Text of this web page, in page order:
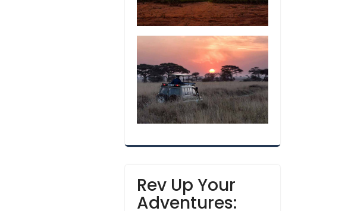
Rev Up Your
Adventures: